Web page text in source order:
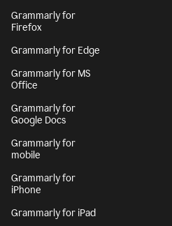
Grammarly for
Firefox
Grammarly for Edge
Grammarly for MS
Office
Grammarly for
Google Docs
Grammarly for
mobile
Grammarly for
iPhone
Grammarly for iPad